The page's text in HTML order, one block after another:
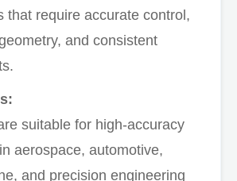
that require accurate control,
and consistent
suitable for high-accuracy
aerospace, automotive,
and precision engineering